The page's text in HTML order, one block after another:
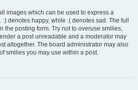
images which can be used to express a
denotes happy, while :( denotes sad. The full
the posting form. Try not to overuse smilies,
a post unreadable and a moderator may
altogether. The board administrator may also
smilies you may use within a post.